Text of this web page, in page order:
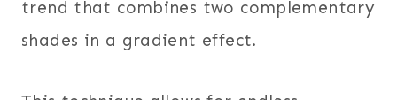
trend that combines two complementary
shades in a gradient effect.